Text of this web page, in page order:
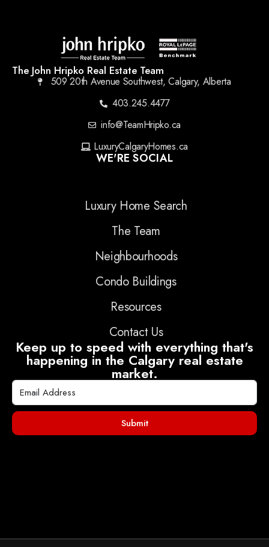
The John Hripko Real Estate Team
509 20th Avenue Southwest, Calgary, Alberta
403.245.4477
info@TeamHripko.ca
LuxuryCalgaryHomes.ca
WE'RE SOCIAL
Luxury Home Search
The Team
Neighbourhoods
Condo Buildings
Resources
Contact Us
Keep up to speed with everything that's
happening in the Calgary real estate
market.
Submit